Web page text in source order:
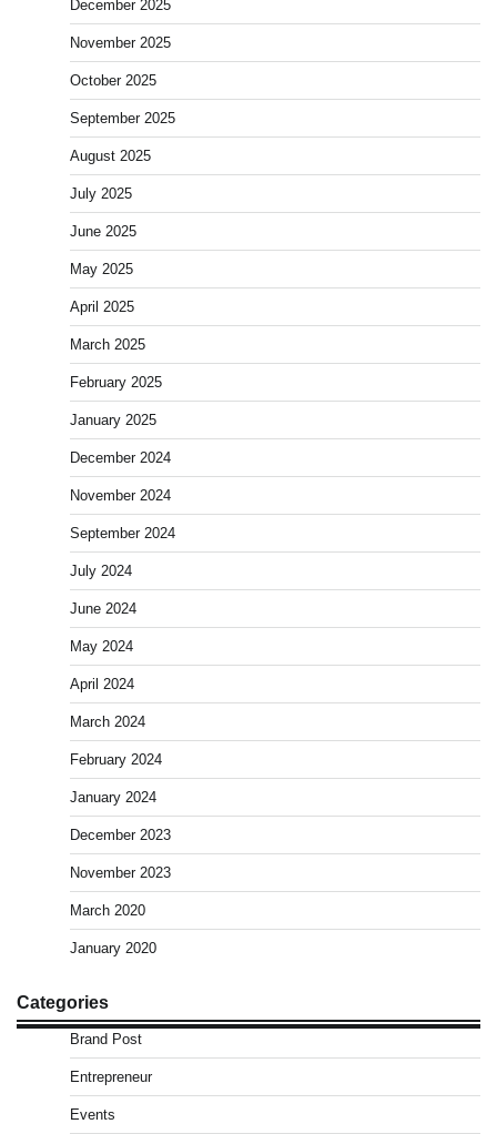
December 2025
November 2025
October 2025
September 2025
August 2025
July 2025
June 2025
May 2025
April 2025
March 2025
February 2025
January 2025
December 2024
November 2024
September 2024
July 2024
June 2024
May 2024
April 2024
March 2024
February 2024
January 2024
December 2023
November 2023
March 2020
January 2020
Categories
Brand Post
Entrepreneur
Events